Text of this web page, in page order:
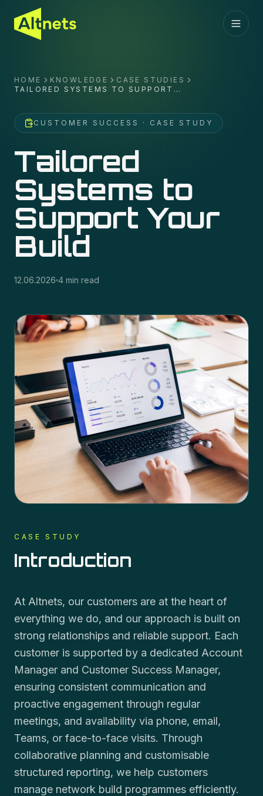
HOME KNOWLEDGE
CASE STUDIES
TAILORED SYSTEMS TO SUPPORT
CUSTOMER SUCCESS · CASE STUDY
Tailored
Systems to
Support Your
Build
12.06.2026 4 min read
CASE STUDY
Introduction
At Altnets, our customers are at the heart of
everything we do, and our approach is built on
strong relationships and reliable support. Each
customer is supported by a dedicated Account
Manager and Customer Success Manager,
ensuring consistent communication and
proactive engagement through regular
meetings, and availability via phone, email,
Teams, or face-to-face visits. Through
collaborative planning and customisable
structured reporting, we help customers
manage network build programmes efficiently.